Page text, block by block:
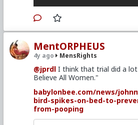
MentORPHEUS
4y ago MensRights
@jprdl I think that trial did a
Believe All Women."
babylonbee.com/news/
bird-spikes-on-bed-to-
from-pooping